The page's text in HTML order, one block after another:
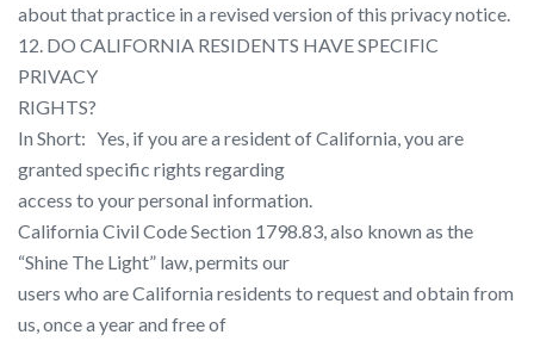
about that practice in a revised version of this privacy notice.
12. DO CALIFORNIA RESIDENTS HAVE SPECIFIC
PRIVACY
RIGHTS?
In Short: ​ ​ Yes, if you are a resident of California, you are
granted specific rights regarding
access to your personal information.
California Civil Code Section 1798.83, also known as the
“Shine The Light” law, permits our
users who are California residents to request and obtain from
us, once a year and free of